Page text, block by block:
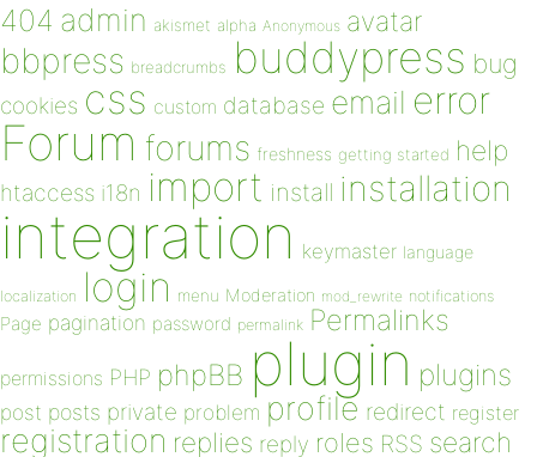
404 admin akismet alpha Anonymous avatar
bbpress breadcrumbs buddypress bug
cookies css custom database email error
Forum forums freshness getting started help
htaccess i18n import install installation
integration keymaster language
localization login menu Moderation mod_rewrite notifications
Page pagination password permalink Permalinks
permissions PHP phpBB plugin plugins
post posts private problem profile redirect register
registration replies reply roles RSS search